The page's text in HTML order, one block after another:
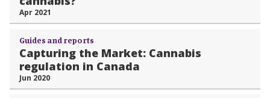
Apr 2021
Guides and reports
Capturing the Market: Cannabis
regulation in Canada
Jun 2020